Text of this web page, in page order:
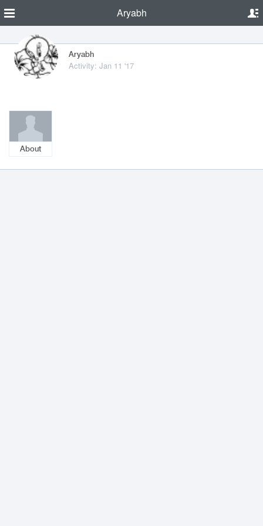
Aryabh
Aryabh
Activity: Jan 11 '17
About